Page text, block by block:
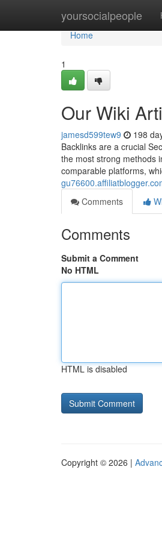
yoursocialpeople
Home
Home
1
Our Wiki
jamesd599tew9 198
Backlinks are a crucial
the most strong methods
comparable platforms,
Comments
Comments
Submit a Comment
No HTML
HTML is disabled
Copyright © 2026 |